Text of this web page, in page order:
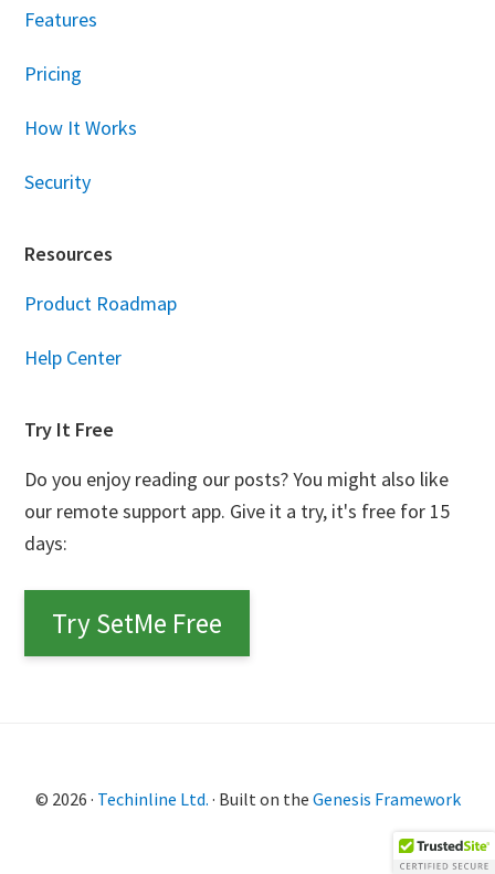
Features
Pricing
How It Works
Security
Resources
Product Roadmap
Help Center
Try It Free
Do you enjoy reading our posts? You might also like
our remote support app. Give it a try, it's free for 15
days:
Try SetMe Free
© 2026 · Techinline Ltd. · Built on the Genesis Framework